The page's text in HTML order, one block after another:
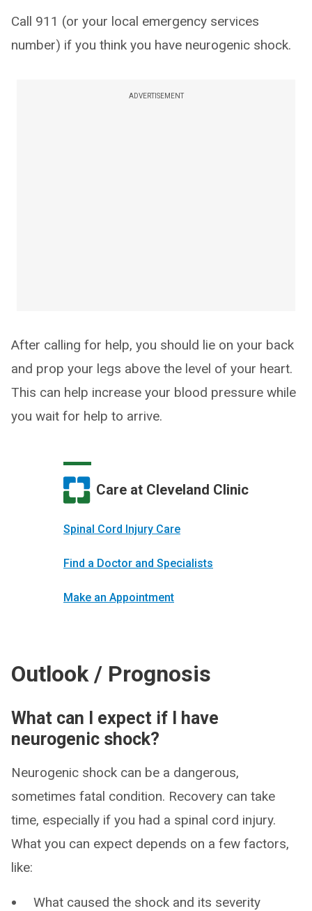
Call 911 (or your local emergency services
number) if you think you have neurogenic shock.
ADVERTISEMENT
After calling for help, you should lie on your back
and prop your legs above the level of your heart.
This can help increase your blood pressure while
you wait for help to arrive.
Care at Cleveland Clinic
Spinal Cord Injury Care
Find a Doctor and Specialists
Make an Appointment
Outlook / Prognosis
What can I expect if I have
neurogenic shock?
Neurogenic shock can be a dangerous,
sometimes fatal condition. Recovery can take
time, especially if you had a spinal cord injury.
What you can expect depends on a few factors,
like:
What caused the shock and its severity